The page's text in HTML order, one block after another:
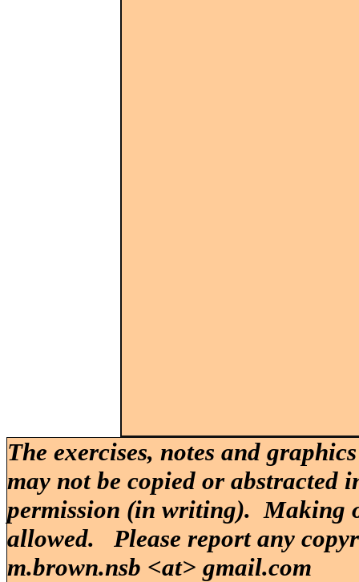
The exercises, notes and
may not be copied or abstracted
permission (in writing). Making
allowed. Please report any
m.brown.nsb <at> gmail.com